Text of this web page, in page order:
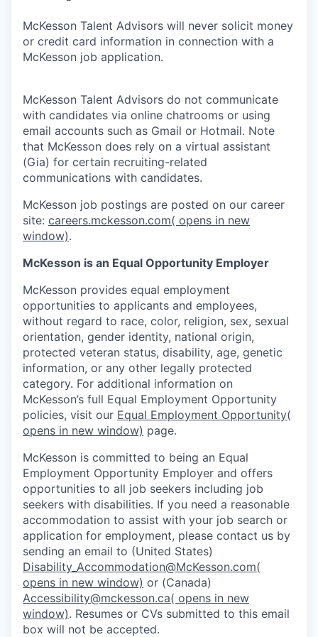
McKesson Talent Advisors will never solicit money
or credit card information in connection with a
McKesson job application.
McKesson Talent Advisors do not communicate
with candidates via online chatrooms or using
email accounts such as Gmail or Hotmail. Note
that McKesson does rely on a virtual assistant
(Gia) for certain recruiting-related
communications with candidates.
McKesson job postings are posted on our career
site: careers.mckesson.com( opens in new
window).
McKesson is an Equal Opportunity Employer
McKesson provides equal employment
opportunities to applicants and employees,
without regard to race, color, religion, sex, sexual
orientation, gender identity, national origin,
protected veteran status, disability, age, genetic
information, or any other legally protected
category. For additional information on
McKesson’s full Equal Employment Opportunity
policies, visit our Equal Employment Opportunity(
opens in new window) page.
McKesson is committed to being an Equal
Employment Opportunity Employer and offers
opportunities to all job seekers including job
seekers with disabilities. If you need a reasonable
accommodation to assist with your job search or
application for employment, please contact us by
sending an email to (United States)
Disability_Accommodation@McKesson.com(
opens in new window) or (Canada)
Accessibility@mckesson.ca( opens in new
window). Resumes or CVs submitted to this email
box will not be accepted.